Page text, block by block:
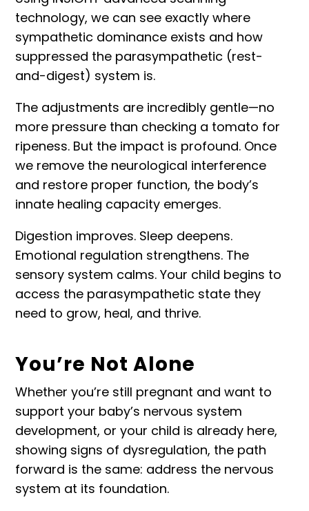
technology, we can see exactly where
sympathetic dominance exists and how
suppressed the parasympathetic (rest-
and-digest) system is.
The adjustments are incredibly gentle—no
more pressure than checking a tomato for
ripeness. But the impact is profound. Once
we remove the neurological interference
and restore proper function, the body’s
innate healing capacity emerges.
Digestion improves. Sleep deepens.
Emotional regulation strengthens. The
sensory system calms. Your child begins to
access the parasympathetic state they
need to grow, heal, and thrive.
You’re Not Alone
Whether you’re still pregnant and want to
support your baby’s nervous system
development, or your child is already here,
showing signs of dysregulation, the path
forward is the same: address the nervous
system at its foundation.